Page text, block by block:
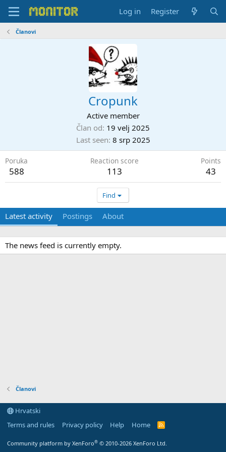
Log in Register
Članovi
Cropunk
Active member
Član od 19 velj 2025
Last seen 8 srp 2025
Poruka
588
Reaction score
113
Points
43
Find
Latest activity Postings About
The news feed is currently empty.
Članovi
Hrvatski
Terms and rules
Privacy policy Help Home
R
Community platform by XenForo® © 2010-2026 XenForo Ltd.